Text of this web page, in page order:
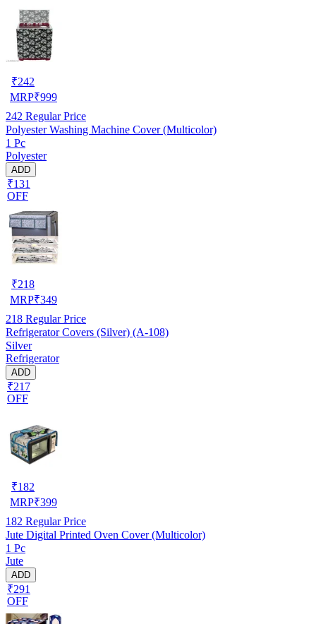
₹242
MRP₹999
242 Regular Price
Polyester Washing Machine Cover (Multicolor)
1 Pc
Polyester
ADD
₹131
OFF
₹218
MRP₹349
218 Regular Price
Refrigerator Covers (Silver) (A-108)
Silver
Refrigerator
ADD
₹217
OFF
₹182
MRP₹399
182 Regular Price
Jute Digital Printed Oven Cover (Multicolor)
1 Pc
Jute
ADD
₹291
OFF